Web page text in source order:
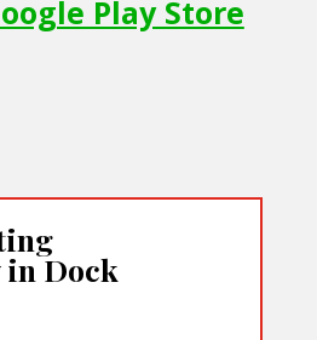
Play Store
in Dock